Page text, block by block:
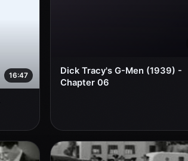
16:47
Dick Tracy's G-Men (1939) -
Chapter 06